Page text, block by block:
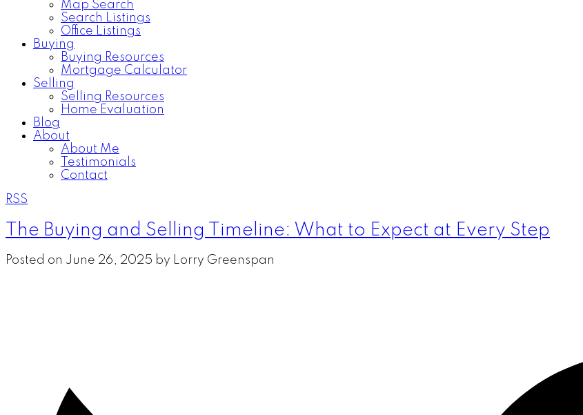
Map Search
Search Listings
Office Listings
Buying
Buying Resources
Mortgage Calculator
Selling
Selling Resources
Home Evaluation
Blog
About
About Me
Testimonials
Contact
RSS
The Buying and Selling Timeline: What to Expect at Every Step
Posted on June 26, 2025 by Lorry Greenspan